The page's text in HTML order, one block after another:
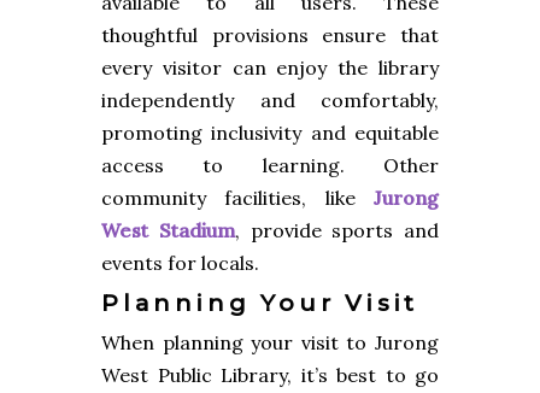
thoughtful provisions ensure that
every visitor can enjoy the library
independently and comfortably,
promoting inclusivity and equitable
access to learning. Other
community facilities, like Jurong
West Stadium, provide sports and
events for locals.
Planning Your Visit
When planning your visit to Jurong
West Public Library, it’s best to go